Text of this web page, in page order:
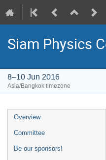
Siam Physics
8–10 Jun 2016
Asia/Bangkok timezone
Event
menu
Overview
Committee
Be our sponsors!